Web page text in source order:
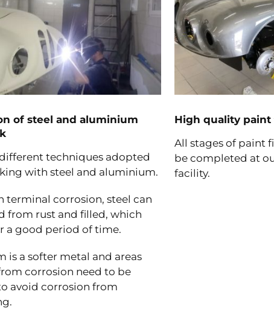
of steel and aluminium
techniques adopted
with steel and aluminium.
terminal corrosion, steel can
from rust and filled, which
a good period of time.
is a softer metal and areas
corrosion need to be
avoid corrosion from
High quality paint
All stages of paint
be completed at
facility.